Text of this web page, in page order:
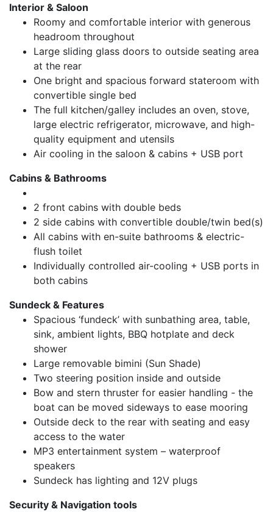
Interior & Saloon
Roomy and comfortable interior with generous
headroom throughout
Large sliding glass doors to outside seating area
at the rear
One bright and spacious forward stateroom with
convertible single bed
The full kitchen/galley includes an oven, stove,
large electric refrigerator, microwave, and high-
quality equipment and utensils
Air cooling in the saloon & cabins + USB port
Cabins & Bathrooms
2 front cabins with double beds
2 side cabins with convertible double/twin bed(s)
All cabins with en-suite bathrooms & electric-
flush toilet
Individually controlled air-cooling + USB ports in
both cabins
Sundeck & Features
Spacious ‘fundeck’ with sunbathing area, table,
sink, ambient lights, BBQ hotplate and deck
shower
Large removable bimini (Sun Shade)
Two steering position inside and outside
Bow and stern thruster for easier handling - the
boat can be moved sideways to ease mooring
Outside deck to the rear with seating and easy
access to the water
MP3 entertainment system – waterproof
speakers
Sundeck has lighting and 12V plugs
Security & Navigation tools